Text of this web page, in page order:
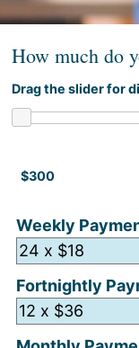
How much do
Drag the slider for
$300
Weekly
Fortnightly